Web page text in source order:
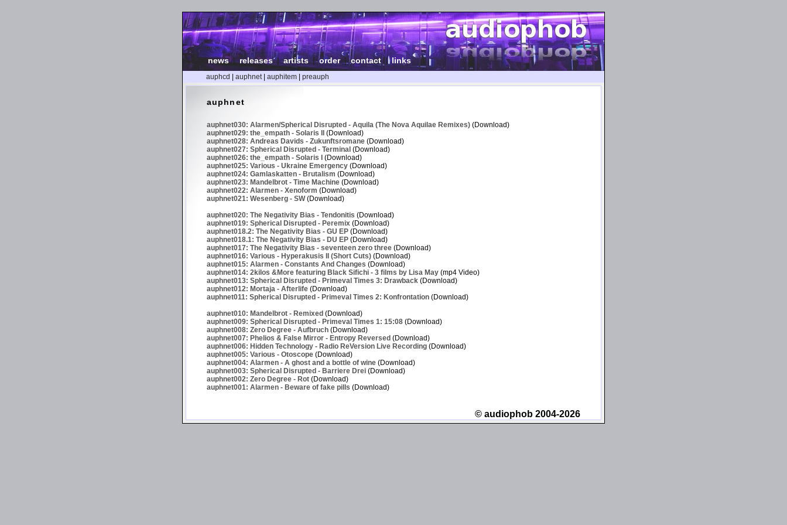
news| releases|artists |order|contact| links
auphcd auphnet| auphitem preauph
auphnet
auphnet030: Alarmen/Spherical Disrupted - Aquila (The Nova Aquilae Remixes) (Download)
auphnet029: the_empath - Solaris II (Download)
auphnet028: Andreas Davids - Zukunftsromane (Download)
auphnet027: Spherical Disrupted - Terminal (Download)
auphnet026: the_empath - Solaris I (Download)
auphnet025: Various - Ukraine Emergency (Download)
auphnet024: Gamlaskatten - Brutalism (Download)
auphnet023: Mandelbrot - Time Machine (Download)
auphnet022: Alarmen - Xenoform (Download)
auphnet021: Wesenberg - SW(Download)
auphnet020: The Negativity Bias - Tendonitis (Download)
auphnet019: Spherical Disrupted - Peremix (Download)
auphnet018.2: The Negativity Bias - GU EP (Download)
auphnet018.1: The Negativity Bias - DU EP (Download)
auphnet017: The Negativity Bias - seventeen zero three (Download)
auphnet016: Various - Hyperakusis II (Short Cuts) (Download)
auphnet015: Alarmen - Constants And Changes (Download)
auphnet014: 2kilos &More featuring Black Sifichi - 3 films by Lisa May (mp4 Video)
auphnet013: Spherical Disrupted - Primeval Times 3: Drawback (Download)
auphnet012: Mortaja - Afterlife (Download)
auphnet011: Spherical Disrupted - Primeval Times 2: Konfrontation (Download)
auphnet010: Mandelbrot - Remixed (Download)
auphnet009: Spherical Disrupted - Primeval Times 1: 15:08 (Download)
auphnet008: Zero Degree - Aufbruch (Download)
auphnet007: Phelios & False Mirror - Entropy Reversed (Download)
auphnet006: Hidden Technology - Radio ReVersion Live Recording (Download)
auphnet005: Various - Otoscope (Download)
auphnet004: Alarmen - A ghost and a bottle of wine (Download)
auphnet003: Spherical Disrupted - Barriere Drei (Download)
auphnet002: Zero Degree - Rot (Download)
auphnet001: Alarmen - Beware of fake pills (Download)
© audiophob 2004-2026